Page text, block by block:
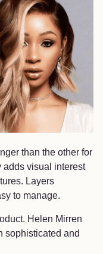
than the other for
adds visual interest
Layers
to manage.
Helen Mirren
sophisticated and